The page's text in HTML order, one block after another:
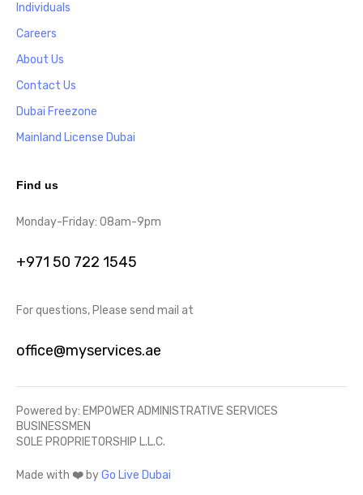
Individuals
Careers
About Us
Contact Us
Dubai Freezone
Mainland License Dubai
Find us
Monday-Friday: 08am-9pm
+971 50 722 1545
For questions, Please send mail at
office@myservices.ae
Powered by: EMPOWER ADMINISTRATIVE SERVICES
BUSINESSMEN
SOLE PROPRIETORSHIP L.L.C.
Made with ❤️ byGo Live Dubai